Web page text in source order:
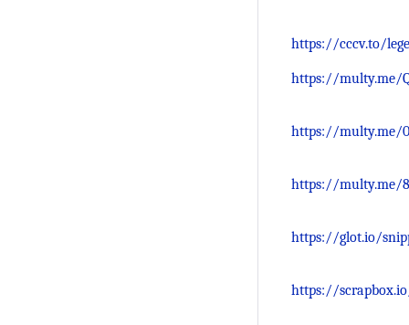
https://cccv.to/
https://multy.me/
https://multy.me/
https://multy.me/
https://glot.io/
https://